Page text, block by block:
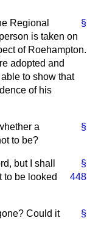
§
Regional
is taken on
of Roehampton.
adopted and
to show that
of his
§
a
to be?
§
448
but I shall
to be looked
§
Could it